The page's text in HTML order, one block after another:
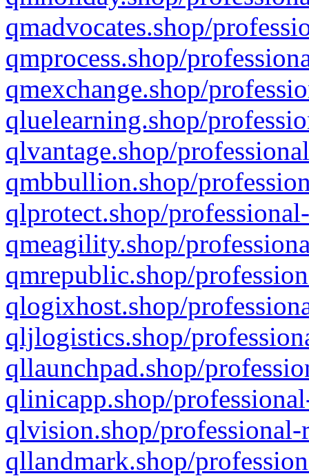
qmadvocates.shop/
qmprocess.shop/
qmexchange.shop/
qluelearning.shop/
qlvantage.shop/
qmbbullion.shop/
qlprotect.shop/
qmeagility.shop/
qmrepublic.shop/
qlogixhost.shop/
qljlogistics.shop/
qllaunchpad.shop/
qlinicapp.shop/
qlvision.shop/
qllandmark.shop/